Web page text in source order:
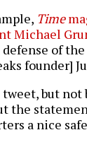
Time
Michael
of
founder]
but not
the
a nice